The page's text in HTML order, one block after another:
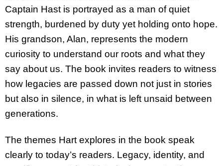
Captain Hast is portrayed as a man of quiet
strength, burdened by duty yet holding onto hope.
His grandson, Alan, represents the modern
curiosity to understand our roots and what they
say about us. The book invites readers to witness
how legacies are passed down not just in stories
but also in silence, in what is left unsaid between
generations.
The themes Hart explores in the book speak
clearly to today’s readers. Legacy, identity, and